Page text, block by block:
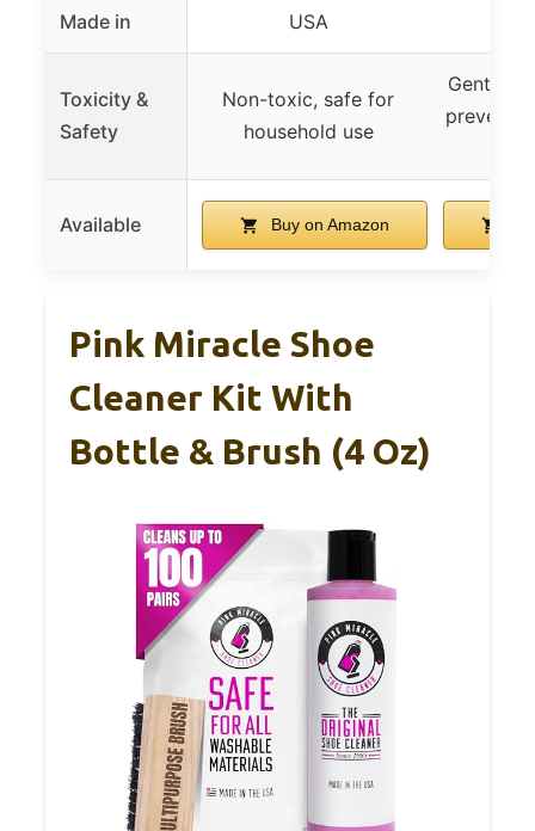
Made in USA
Toxicity &
Safety
Non-toxic, safe for
household use
Gentle,
prevents
Available Buy on Amazon
Pink Miracle Shoe
Cleaner Kit With
Bottle & Brush (4 Oz)